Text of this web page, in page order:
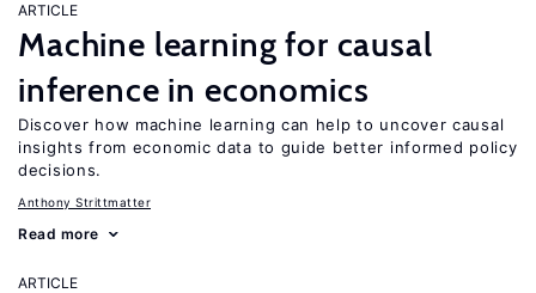
ARTICLE
Machine learning for causal
inference in economics
Discover how machine learning can help to uncover causal
insights from economic data to guide better informed policy
decisions.
Anthony Strittmatter
Read more
ARTICLE